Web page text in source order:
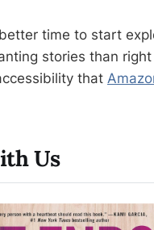
time to start
stories than
that
Us